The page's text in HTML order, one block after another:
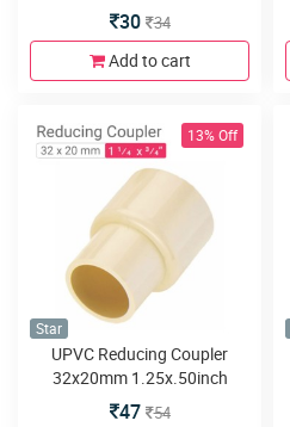
30 34
Add to cart
13% Off
Star
UPVC Reducing Coupler
32x20mm 1.25x.50inch
47 54